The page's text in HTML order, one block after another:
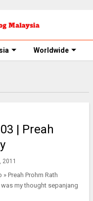
Worldwide
| Preah
2011
Preah Prohm Rath
my thought sepanjang